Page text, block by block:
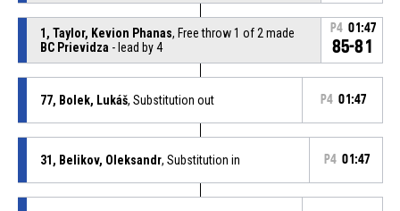
1, Taylor, Kevion Phanas, Free throw 1 of 2 made
BC Prievidza - lead by 4
P4 01:47
85-81
77, Bolek, Lukáš, Substitution out P4 01:47
31, Belikov, Oleksandr, Substitution in P4 01:47